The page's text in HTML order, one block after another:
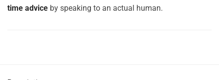
time advice by speaking to an actual human.